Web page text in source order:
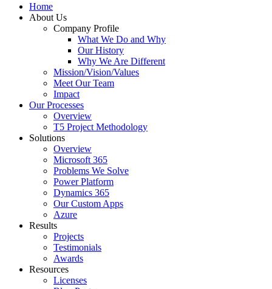
Home
About Us
Company Profile
What We Do and Why
Our History
Why We Are Different
Mission/Vision/Values
Meet Our Team
Impact
Our Processes
Overview
T5 Project Methodology
Solutions
Overview
Microsoft 365
Problems We Solve
Power Platform
Dynamics 365
Our Custom Apps
Azure
Results
Projects
Testimonials
Awards
Resources
Licenses